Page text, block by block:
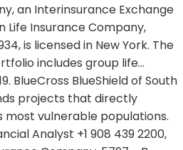
an Interinsurance Exchange
Life Insurance Company,
is licensed in New York. The
includes group life…
BlueCross BlueShield of South
projects that directly
most vulnerable populations.
Analyst +1 908 439 2200,